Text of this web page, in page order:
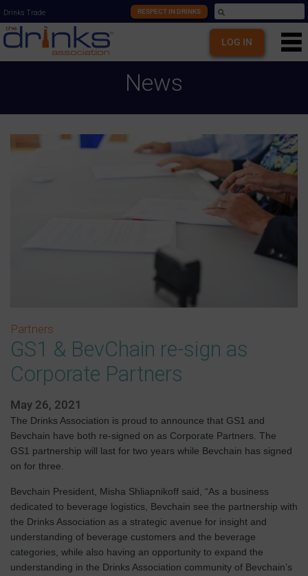
Drinks Trade RESPECT IN DRINKS
LOG IN
News
Partners
GS1 & BevChain re-sign as
Corporate Partners
May 26, 2021
The Drinks Association is proud to announce that GS1 and
Bevchain have both re-signed on as Corporate Partners. The
GS1 partnership will last for two years while Bevchain has signed
on for three.
Bevchain President, Misha Shliapnikoff said, “As a business
dedicated to beverage logistics, Bevchain see the partnership with
the Drinks Association as a strategic avenue for insight and
understanding of beverage customers and the beverage
categories, while also having an opportunity to expand the
understanding in the Drinks Association community of Bevchain’s